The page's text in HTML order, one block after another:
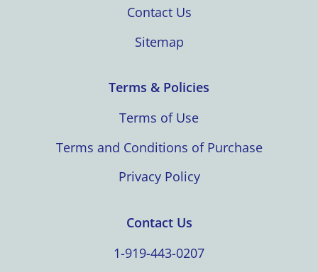
Contact Us
Sitemap
Terms & Policies
Terms of Use
Terms and Conditions of Purchase
Privacy Policy
Contact Us
1-919-443-0207